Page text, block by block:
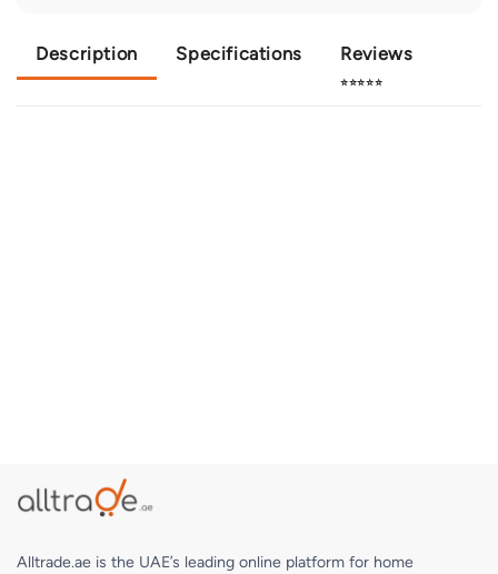
Description Specifications Reviews
⭐⭐⭐⭐⭐
Alltrade.ae is the UAE’s leading online platform for home